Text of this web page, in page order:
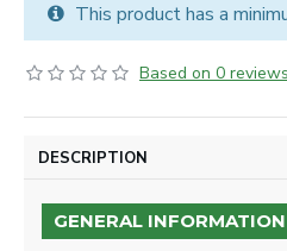
Based on 0
This product has a
DESCRIPTION
GENERAL INFORMATION